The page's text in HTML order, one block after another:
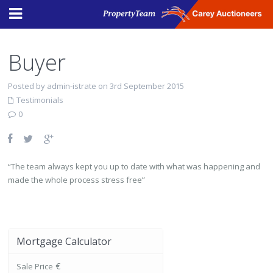
Buyer
Posted by admin-istrate on 3rd September 2015
Testimonials
0
“The team always kept you up to date with what was happening and
made the whole process stress free”
Mortgage Calculator
Sale Price €